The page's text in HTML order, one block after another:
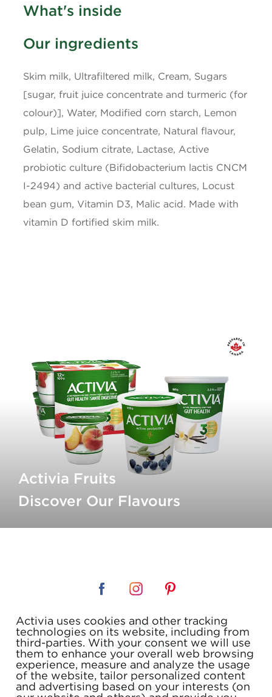
Sodium 70mg
Potassium
Calcium
Iron 0.1mg
Vitamin D
What's inside
Our ingredients
Skim milk, Ultrafiltered milk, Cream, Sugars
[sugar, fruit juice concentrate and turmeric (for
colour)], Water, Modified corn starch, Lemon
pulp, Lime juice concentrate, Natural flavour,
Gelatin, Sodium citrate, Lactase, Active
probiotic culture (Bifidobacterium lactis CNCM
I-2494) and active bacterial cultures, Locust
bean gum, Vitamin D3, Malic acid. Made with
vitamin D fortified skim milk.
Activia Fruits
Discover Our Flavours
TERMS & CONDITIONS
PRIVACY POLICY
FAQ
COUPONS
Activia uses cookies and other tracking
technologies on its website, including from
third-parties. With your consent we will use
them to enhance your overall web browsing
experience, measure and analyze the usage
of the website, tailor personalized content
and advertising based on your interests (on